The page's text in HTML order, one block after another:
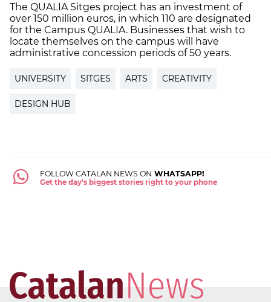
The QUALIA Sitges project has an investment of
over 150 million euros, in which 110 are designated
for the Campus QUALIA. Businesses that wish to
locate themselves on the campus will have
administrative concession periods of 50 years.
UNIVERSITY SITGES ARTS CREATIVITY
DESIGN HUB
FOLLOW CATALAN NEWS ON WHATSAPP!
Get the day's biggest stories right to your phone